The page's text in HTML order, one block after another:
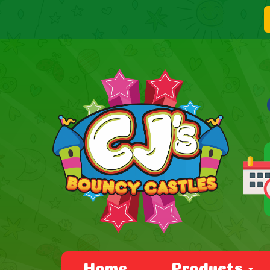
Home Products